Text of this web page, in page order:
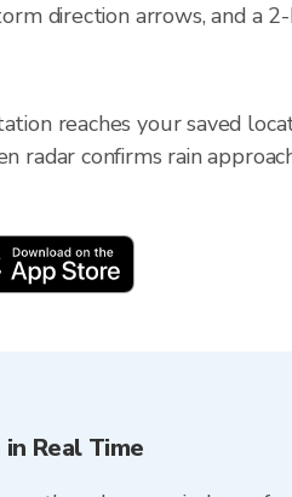
direction arrows, and a
reaches your saved
radar confirms rain
Real Time